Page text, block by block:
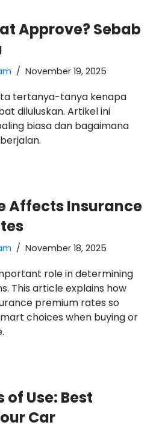
Approve? Sebab
November 19, 2025
tertanya-tanya kenapa
diluluskan. Artikel ini
biasa dan bagaimana
Affects Insurance
November 18, 2025
role in determining
This article explains how
premium rates so
choices when buying or
of Use: Best
Car